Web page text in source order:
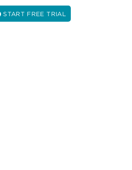
START FREE TRIAL